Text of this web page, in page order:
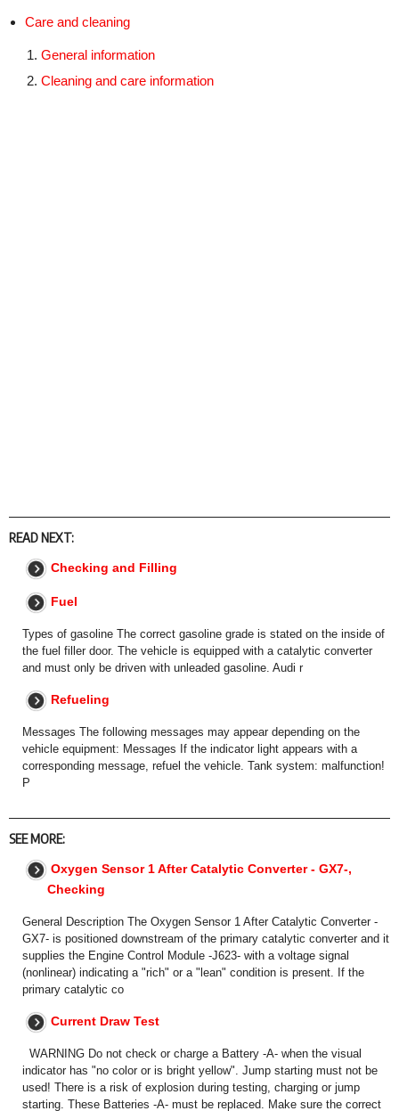
Care and cleaning
General information
Cleaning and care information
READ NEXT:
Checking and Filling
Fuel
Types of gasoline The correct gasoline grade is stated on the inside of
the fuel filler door. The vehicle is equipped with a catalytic converter
and must only be driven with unleaded gasoline. Audi r
Refueling
Messages The following messages may appear depending on the
vehicle equipment: Messages If the indicator light appears with a
corresponding message, refuel the vehicle. Tank system: malfunction!
P
SEE MORE:
Oxygen Sensor 1 After Catalytic Converter - GX7-,
Checking
General Description The Oxygen Sensor 1 After Catalytic Converter -
GX7- is positioned downstream of the primary catalytic converter and it
supplies the Engine Control Module -J623- with a voltage signal
(nonlinear) indicating a "rich" or a "lean" condition is present. If the
primary catalytic co
Current Draw Test
WARNING Do not check or charge a Battery -A- when the visual
indicator has "no color or is bright yellow". Jump starting must not be
used! There is a risk of explosion during testing, charging or jump
starting. These Batteries -A- must be replaced. Make sure the correct